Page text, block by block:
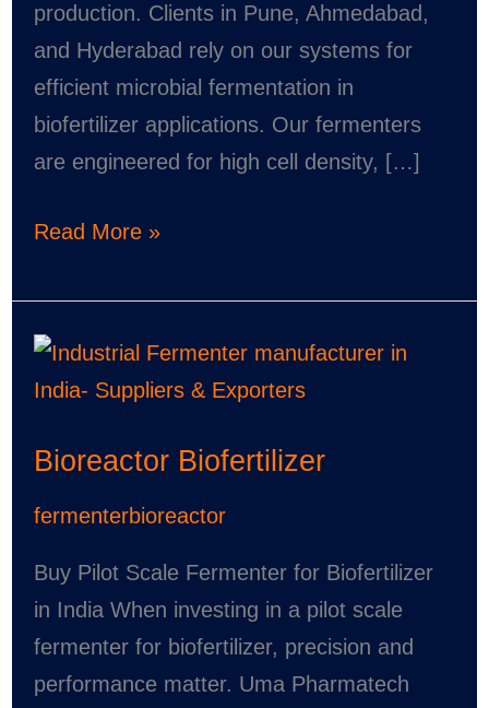
production. Clients in Pune, Ahmedabad,
and Hyderabad rely on our systems for
efficient microbial fermentation in
biofertilizer applications. Our fermenters
are engineered for high cell density, […]
Read More »
Bioreactor Biofertilizer
fermenterbioreactor
Buy Pilot Scale Fermenter for Biofertilizer
in India When investing in a pilot scale
fermenter for biofertilizer, precision and
performance matter. Uma Pharmatech
Bioreactor
Biofertilizer